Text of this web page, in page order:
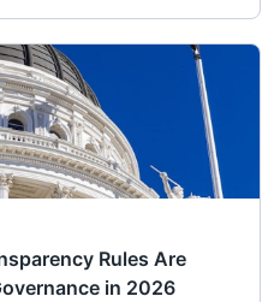
Rules Are
in 2026